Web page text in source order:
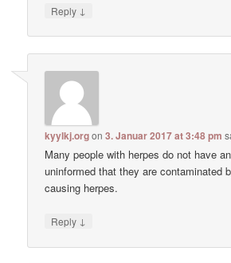
Reply ↓
kyylkj.orgon3. Januar 2017 at 3:48 pm
Many people with herpes do not have
uninformed that they are contaminated
causing herpes.
Reply ↓